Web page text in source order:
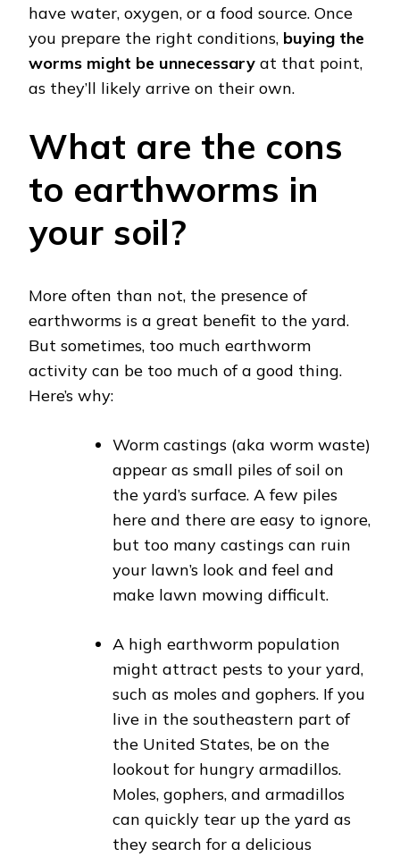
have water, oxygen, or a food source. Once
you prepare the right conditions, buying the
worms might be unnecessary at that point,
as they’ll likely arrive on their own.
What are the cons
to earthworms in
your soil?
More often than not, the presence of
earthworms is a great benefit to the yard.
But sometimes, too much earthworm
activity can be too much of a good thing.
Here’s why:
Worm castings (aka worm waste)
appear as small piles of soil on
the yard’s surface. A few piles
here and there are easy to ignore,
but too many castings can ruin
your lawn’s look and feel and
make lawn mowing difficult.
A high earthworm population
might attract pests to your yard,
such as moles and gophers. If you
live in the southeastern part of
the United States, be on the
lookout for hungry armadillos.
Moles, gophers, and armadillos
can quickly tear up the yard as
they search for a delicious